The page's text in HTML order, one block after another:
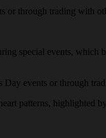
or through trading with
special events,
events or through
patterns, highlighted